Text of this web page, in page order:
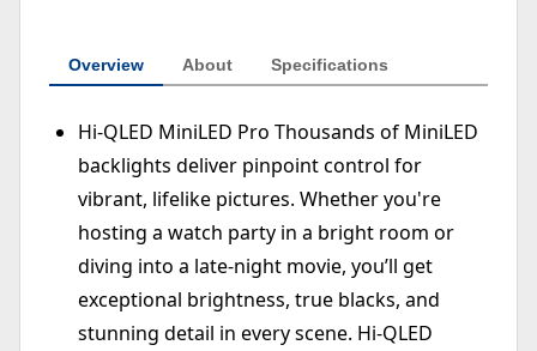
Overview About Specifications
Hi-QLED MiniLED Pro Thousands of MiniLED
backlights deliver pinpoint control for
vibrant, lifelike pictures. Whether you're
hosting a watch party in a bright room or
diving into a late-night movie, you’ll get
exceptional brightness, true blacks, and
stunning detail in every scene. Hi-QLED